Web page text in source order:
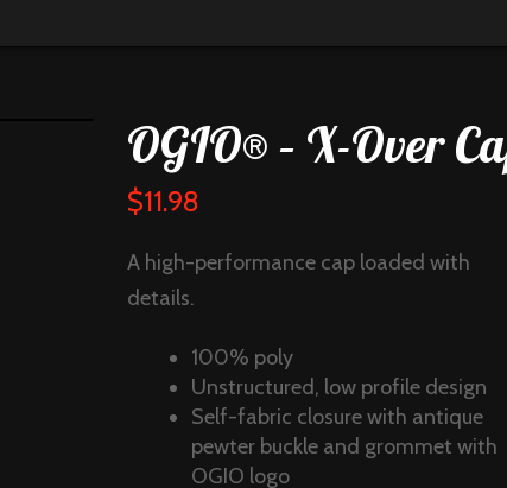
OGIO® – X-Over
$11.98
A high-performance cap loaded with
details.
100% poly
Unstructured, low profile design
Self-fabric closure with antique
pewter buckle and grommet with
OGIO logo